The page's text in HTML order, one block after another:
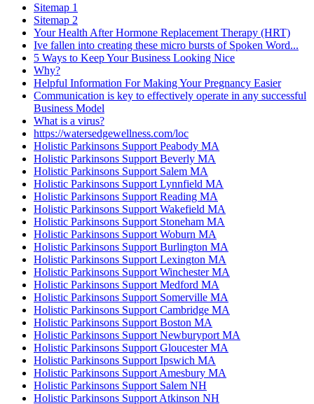
Sitemap 1
Sitemap 2
Your Health After Hormone Replacement Therapy (HRT)
Ive fallen into creating these micro bursts of Spoken Word...
5 Ways to Keep Your Business Looking Nice
Why?
Helpful Information For Making Your Pregnancy Easier
Communication is key to effectively operate in any successful
Business Model
What is a virus?
https://watersedgewellness.com/loc
Holistic Parkinsons Support Peabody MA
Holistic Parkinsons Support Beverly MA
Holistic Parkinsons Support Salem MA
Holistic Parkinsons Support Lynnfield MA
Holistic Parkinsons Support Reading MA
Holistic Parkinsons Support Wakefield MA
Holistic Parkinsons Support Stoneham MA
Holistic Parkinsons Support Woburn MA
Holistic Parkinsons Support Burlington MA
Holistic Parkinsons Support Lexington MA
Holistic Parkinsons Support Winchester MA
Holistic Parkinsons Support Medford MA
Holistic Parkinsons Support Somerville MA
Holistic Parkinsons Support Cambridge MA
Holistic Parkinsons Support Boston MA
Holistic Parkinsons Support Newburyport MA
Holistic Parkinsons Support Gloucester MA
Holistic Parkinsons Support Ipswich MA
Holistic Parkinsons Support Amesbury MA
Holistic Parkinsons Support Salem NH
Holistic Parkinsons Support Atkinson NH